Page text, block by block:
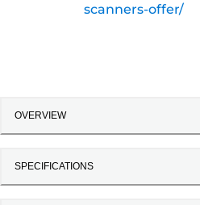
scanners-offer/
OVERVIEW
SPECIFICATIONS